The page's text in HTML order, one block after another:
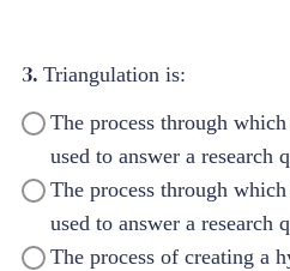
3. Triangulation is:
The process through
used to answer a research
The process through
used to answer a research
The process of creating a